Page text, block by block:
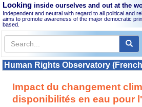
Looking inside ourselves and out at the
Independent and neutral with regard to all political and
aims to promote awareness of the major democratic
based.
Human Rights Observatory
Impact du changement
disponibilités en eau pour